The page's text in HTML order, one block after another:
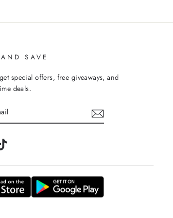
SAVE
special offers, free giveaways, and
deals.